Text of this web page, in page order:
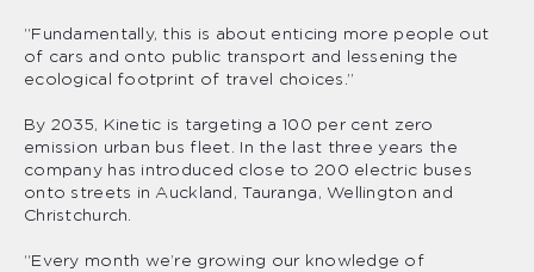
“Fundamentally, this is about enticing more people out
of cars and onto public transport and lessening the
ecological footprint of travel choices.”
By 2035, Kinetic is targeting a 100 per cent zero
emission urban bus fleet. In the last three years the
company has introduced close to 200 electric buses
onto streets in Auckland, Tauranga, Wellington and
Christchurch.
“Every month we’re growing our knowledge of